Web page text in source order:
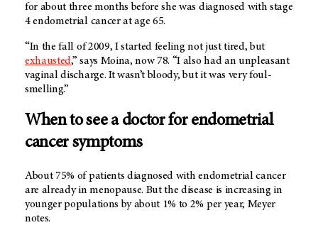
for about three months before she was diagnosed with stage
4 endometrial cancer at age 65.
“In the fall of 2009, I started feeling not just tired, but
exhausted,” says Moina, now 78. “I also had an unpleasant
vaginal discharge. It wasn’t bloody, but it was very foul-
smelling.”
When to see a doctor for endometrial
cancer symptoms
About 75% of patients diagnosed with endometrial cancer
are already in menopause. But the disease is increasing in
younger populations by about 1% to 2% per year, Meyer
notes.